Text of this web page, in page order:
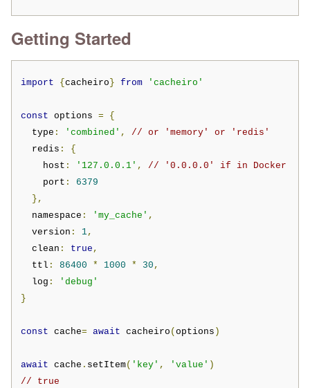
Getting Started
import { cacheiro } from 'cacheiro'
const options =
{
  type
: 'combined' ,
// or 'memory' or 'redis'
  redis
:
{
    host
: '127.0.0.1' ,
// '0.0.0.0' if in Docker
    port
:
6379
},
  namespace
: 'my_cache' ,
  version
: 1,
  clean
: true ,
  ttl
: 86400 * 1000 * 30 ,
  log
:
'debug'
}
const cache= await cacheiro ( options )
await cache . setItem( 'key' , 'value' )
// true